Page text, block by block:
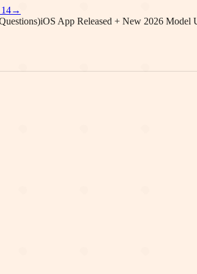
14→
iOS App Released + New 2026 Model